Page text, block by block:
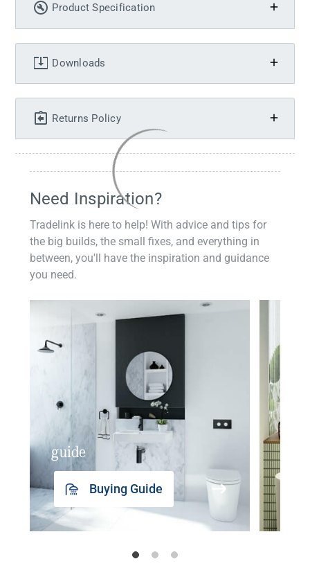
Product Specification
Downloads
Returns Policy
Need Inspiration?
Tradelink is here to help! With advice and tips for
the big builds, the small fixes, and everything in
between, you'll have the inspiration and guidance
you need.
guide
Buying Guide